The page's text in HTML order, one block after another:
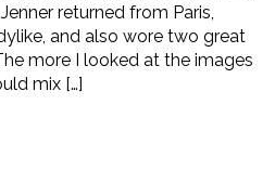
returned from Paris,
and also wore two great
more I looked at the images
mix […]